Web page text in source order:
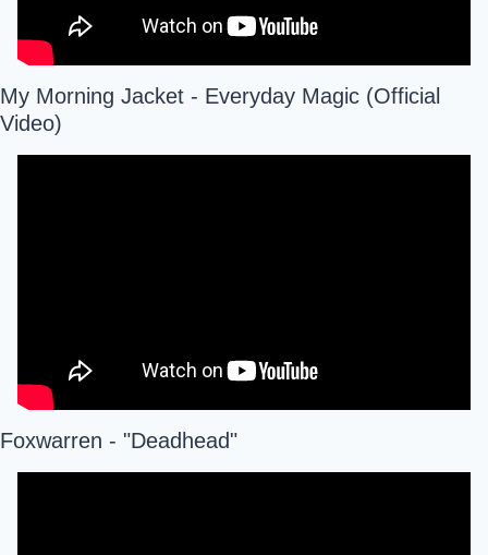
My Morning Jacket - Everyday Magic (Official
Video)
Foxwarren - "Deadhead"